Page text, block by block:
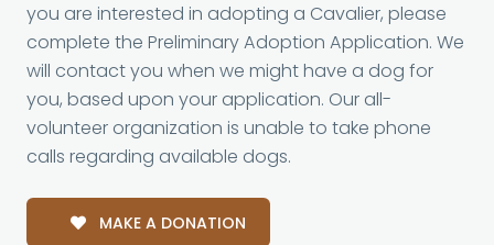
you are interested in adopting a Cavalier, please
complete the Preliminary Adoption Application. We
will contact you when we might have a dog for
you, based upon your application. Our all-
volunteer organization is unable to take phone
calls regarding available dogs.
MAKE A DONATION